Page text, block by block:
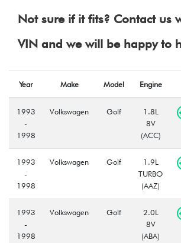
Not sure if it fits? Contact us
VIN and we will be happy to
Year Make Model Engine
1993
-
1998
Volkswagen Golf
1.8L
8V
(ACC)
1993
-
1998
Volkswagen Golf
1.9L
TURBO
(AAZ)
1993
-
1998
Volkswagen Golf
2.0L
8V
(ABA)